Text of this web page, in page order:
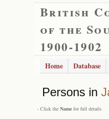
British
of the
1900-1902
Home Database
Persons in
- Click the Name for full details